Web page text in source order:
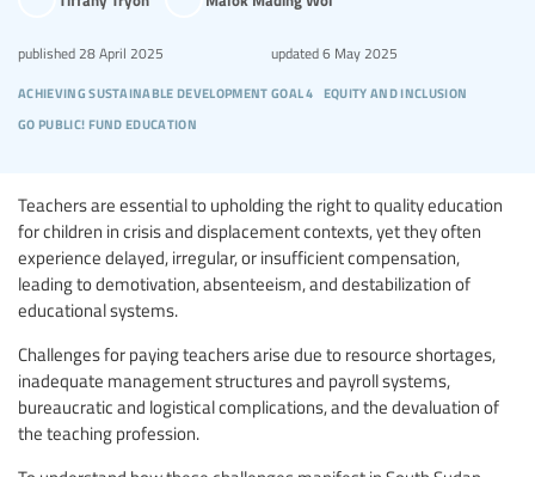
achieving sustainable development goal 4 equity and inclusion
go public! fund education
published 28 April 2025 updated6 May 2025
Teachers are essential to upholding the right to quality education
for children in crisis and displacement contexts, yet they often
experience delayed, irregular, or insufficient compensation,
leading to demotivation, absenteeism, and destabilization of
educational systems.
Challenges for paying teachers arise due to resource shortages,
inadequate management structures and payroll systems,
bureaucratic and logistical complications, and the devaluation of
the teaching profession.